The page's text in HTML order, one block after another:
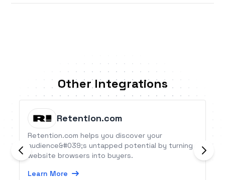
Other Integrations
Retention.com
Retention.com helps you discover your
audience&#039;s untapped potential by turning
website browsers into buyers.
Learn More